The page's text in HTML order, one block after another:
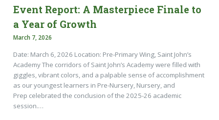
Event Report: A Masterpiece Finale to
a Year of Growth
March 7, 2026
Date: March 6, 2026 Location: Pre-Primary Wing, Saint John’s
Academy The corridors of Saint John’s Academy were filled with
giggles, vibrant colors, and a palpable sense of accomplishment
as our youngest learners in Pre-Nursery, Nursery, and
Prep celebrated the conclusion of the 2025-26 academic
session.…